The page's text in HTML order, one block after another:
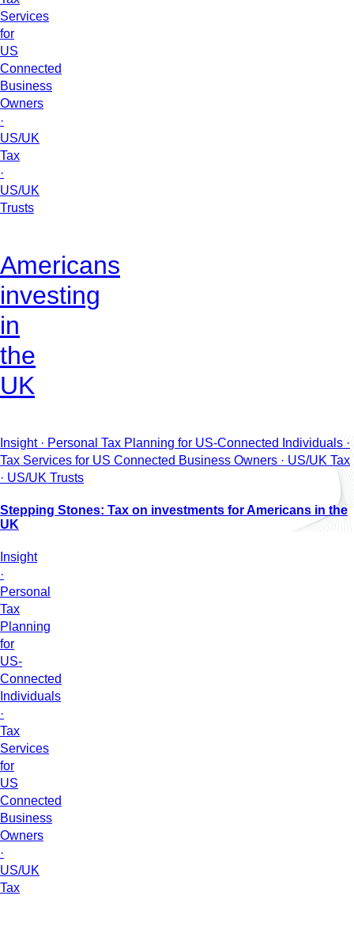
Services
for
US
Connected
Business
Owners
·
US/UK
Tax
·
US/UK
Trusts
Americans
investing
in
the
UK
Insight · Personal Tax Planning for US-Connected Individuals ·
Tax Services for US Connected Business Owners · US/UK Tax
· US/UK Trusts
Stepping Stones: Tax on investments for Americans in the
UK
Insight
·
Personal
Tax
Planning
for
US-
Connected
Individuals
·
Tax
Services
for
US
Connected
Business
Owners
·
US/UK
Tax